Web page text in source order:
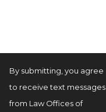
By submitting, you agree
to receive text messages
from Law Offices of